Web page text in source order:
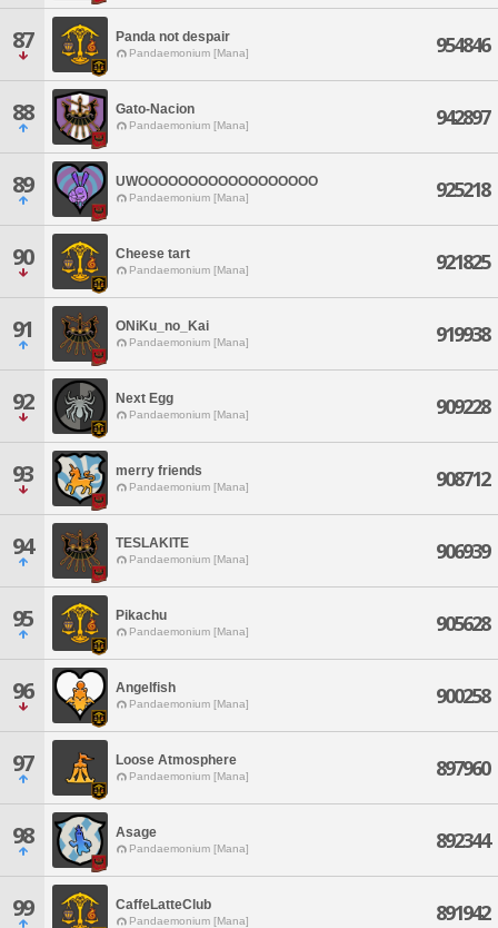
87 Panda not despair
Pandaemonium [Mana] 954846
88 Gato-Nacion
Pandaemonium [Mana] 942897
89 UWOOOOOOOOOOOOOOOOOO
Pandaemonium [Mana] 925218
90 Cheese tart
Pandaemonium [Mana] 921825
91 ONiKu_no_Kai
Pandaemonium [Mana] 919938
92 Next Egg
Pandaemonium [Mana] 909228
93 merry friends
Pandaemonium [Mana] 908712
94 TESLAKITE
Pandaemonium [Mana] 906939
95 Pikachu
Pandaemonium [Mana] 905628
96 Angelfish
Pandaemonium [Mana] 900258
97 Loose Atmosphere
Pandaemonium [Mana] 897960
98 Asage
Pandaemonium [Mana] 892344
99 CaffeLatteClub
Pandaemonium [Mana] 891942